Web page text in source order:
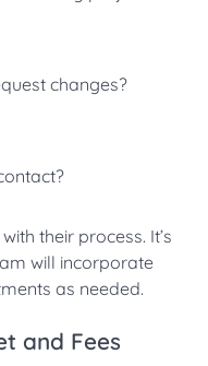
changes?
their process. It’s
will incorporate
as needed.
and Fees